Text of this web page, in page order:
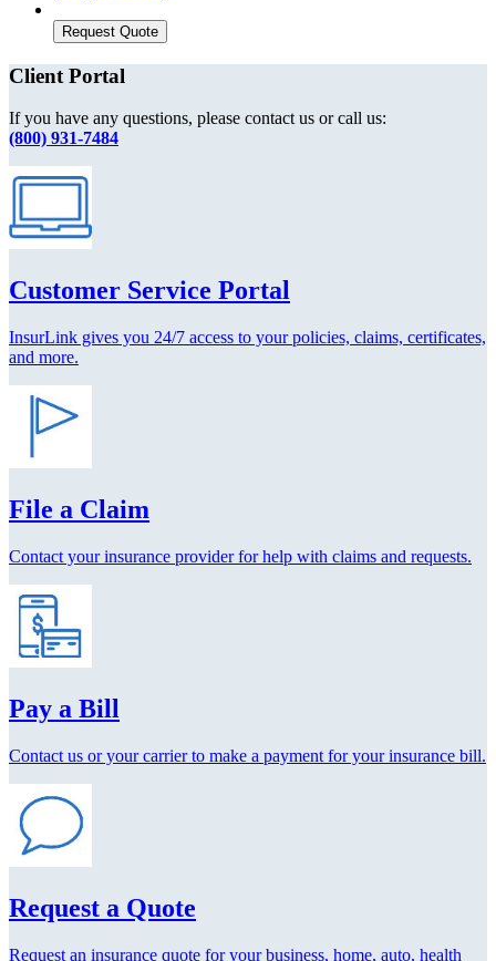
Request Quote
Client Portal
If you have any questions, please contact us or call us:
(800) 931-7484
Customer Service Portal
InsurLink gives you 24/7 access to your policies, claims, certificates,
and more.
File a Claim
Contact your insurance provider for help with claims and requests.
Pay a Bill
Contact us or your carrier to make a payment for your insurance bill.
Request a Quote
Request an insurance quote for your business, home, auto, health